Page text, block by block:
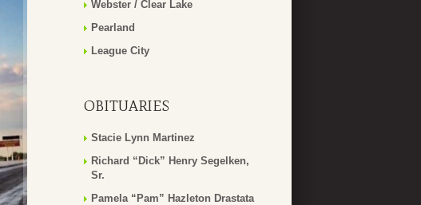
Webster / Clear Lake
Pearland
League City
OBITUARIES
Stacie Lynn Martinez
Richard “Dick” Henry Segelken,
Sr.
Pamela “Pam” Hazleton Drastata